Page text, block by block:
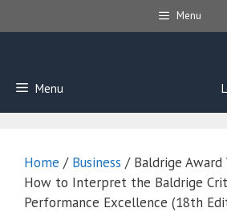
to
Menu
Menu
Home / Business / Baldrige Award
How to Interpret the Baldrige
Performance Excellence (18th